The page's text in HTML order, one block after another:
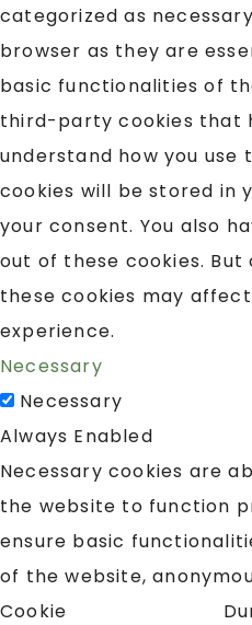
categorized as
browser as they are
basic functionalities of
third-party cookies that
understand how you use
cookies will be stored in
your consent. You also
out of these cookies.
these cookies may
experience.
Necessary
Necessary
Always Enabled
Necessary cookies are
the website to function
ensure basic
of the website,
Cookie